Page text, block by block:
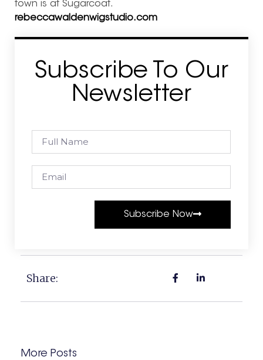
town is at Sugarcoat.
rebeccawaldenwigstudio.com
Subscribe To Our
Newsletter
Subscribe Now
Share:
More Posts